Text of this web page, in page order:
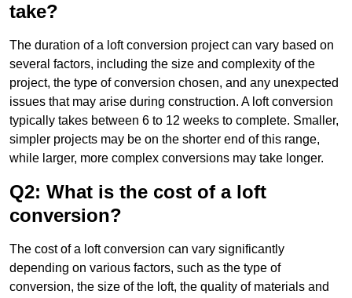
take?
The duration of a loft conversion project can vary based on
several factors, including the size and complexity of the
project, the type of conversion chosen, and any unexpected
issues that may arise during construction. A loft conversion
typically takes between 6 to 12 weeks to complete. Smaller,
simpler projects may be on the shorter end of this range,
while larger, more complex conversions may take longer.
Q2: What is the cost of a loft
conversion?
The cost of a loft conversion can vary significantly
depending on various factors, such as the type of
conversion, the size of the loft, the quality of materials and